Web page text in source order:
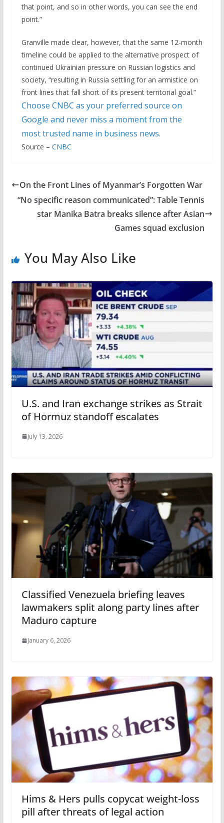
that point, and so in other words, you can see the end
point.”
Granville made clear, however, that the same 12-month
timeline could be applied to the alternative prospect of
continued Ukrainian pressure on Russian logistics and
society, “resulting in Russia settling for an armistice on
front lines that fall short of its present territorial goal.”
Choose CNBC as your preferred source on
Google and never miss a moment from the
most trusted name in business news.
Source – CNBC
On the Front Lines of Myanmar’s Forgotten War
“No specific reason communicated”: Table Tennis
star Manika Batra breaks silence after Asian
Games squad exclusion
You May Also Like
U.S. and Iran exchange strikes as Strait
of Hormuz standoff escalates
July 13, 2026
Classified Venezuela briefing leaves
lawmakers split along party lines after
Maduro capture
January 6, 2026
Hims & Hers pulls copycat weight-loss
pill after threats of legal action